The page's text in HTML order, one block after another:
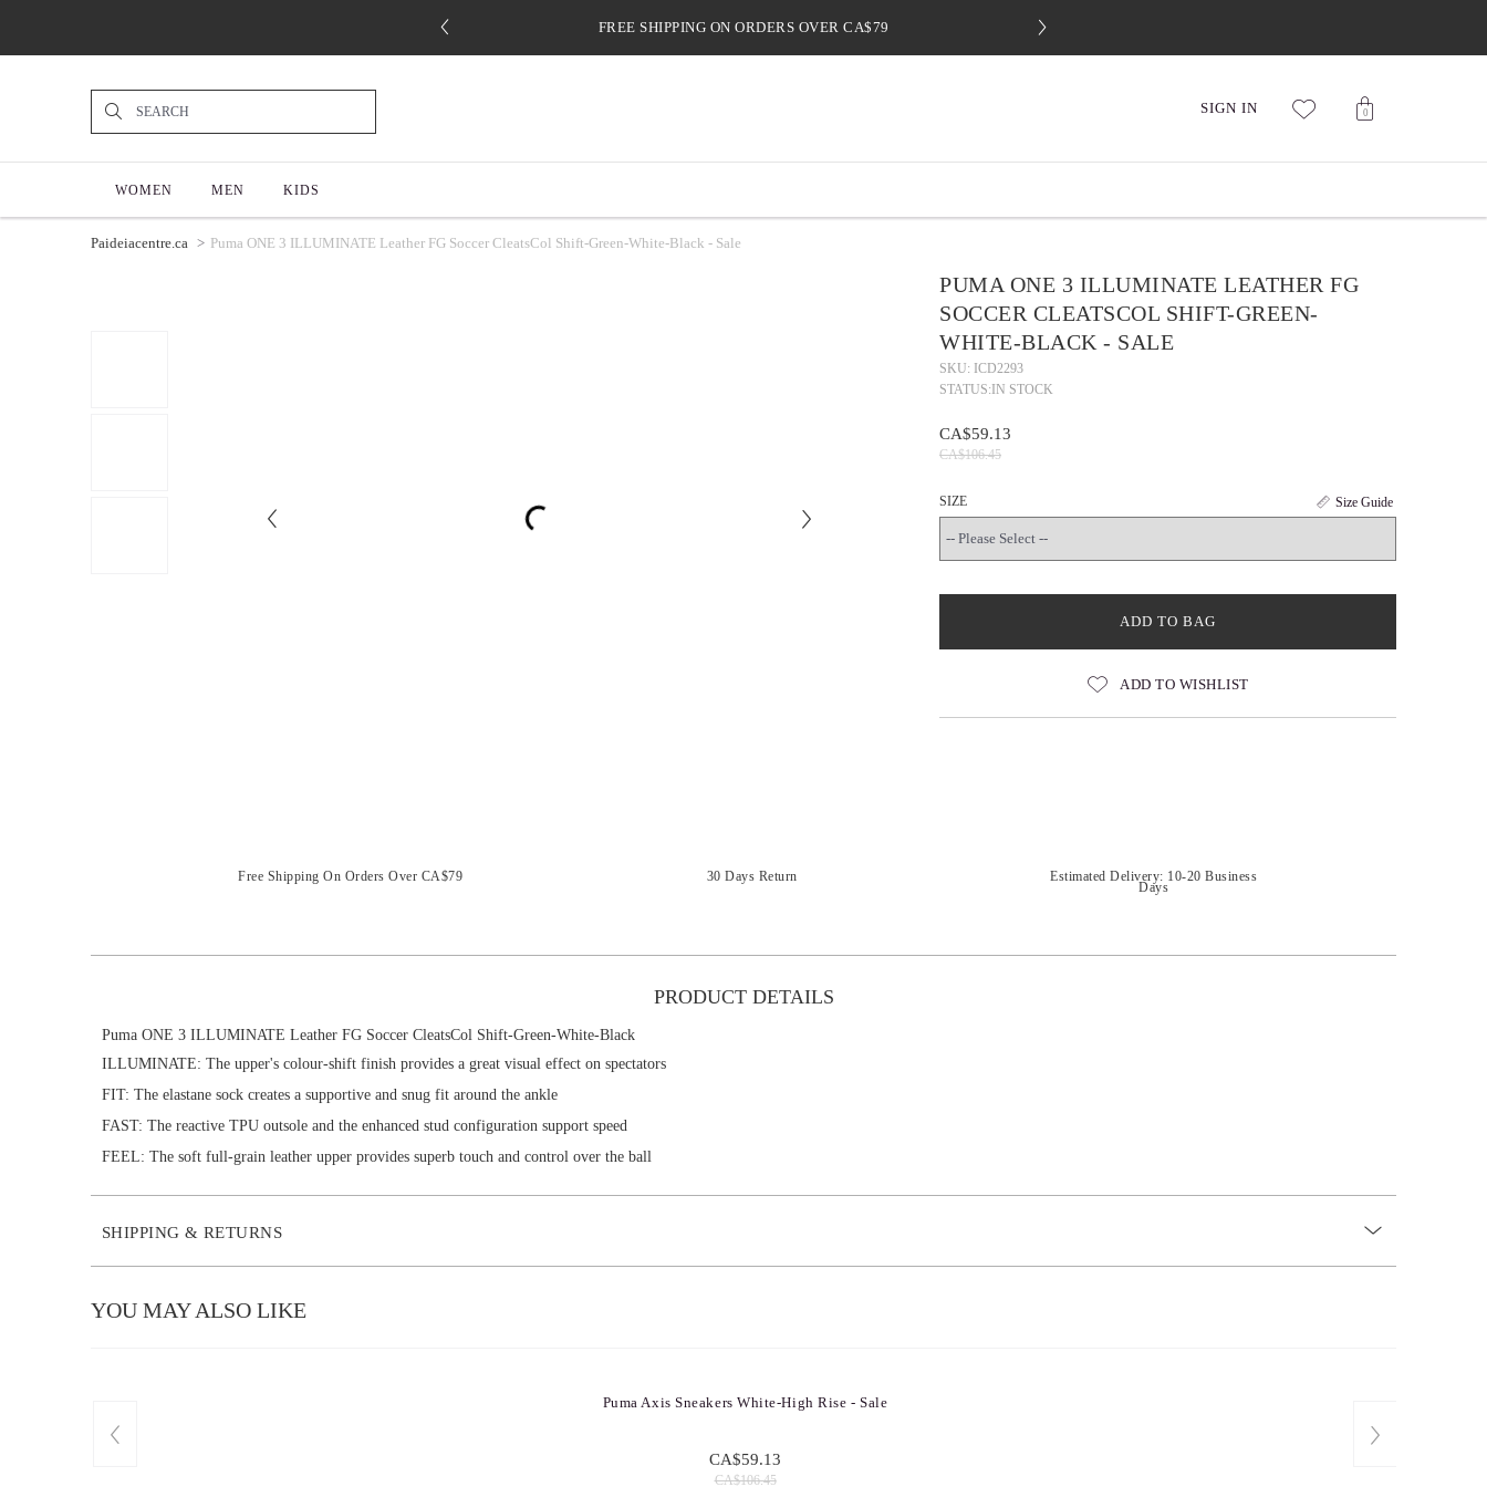
FREE SHIPPING ON ORDERS OVER CA$79
SIGN IN 0
WOMEN MEN KIDS
Paideiacentre.ca Puma ONE 3 ILLUMINATE Leather FG Soccer CleatsCol Shift-Green-White-Black - Sale
PUMA ONE 3 ILLUMINATE LEATHER FG
SOCCER CLEATSCOL SHIFT-GREEN-
WHITE-BLACK - SALE
SKU: ICD2293
STATUS: IN STOCK
CA$59.13
CA$106.45
Size Guide
SIZE
ADD TO BAG
ADD TO WISHLIST
Free Shipping On Orders Over CA$79 30 Days Return Estimated Delivery: 10-20 Business
Days
PRODUCT DETAILS
Puma ONE 3 ILLUMINATE Leather FG Soccer CleatsCol Shift-Green-White-Black
ILLUMINATE: The upper's colour-shift finish provides a great visual effect on spectators
FIT: The elastane sock creates a supportive and snug fit around the ankle
FAST: The reactive TPU outsole and the enhanced stud configuration support speed
FEEL: The soft full-grain leather upper provides superb touch and control over the ball
SHIPPING & RETURNS
YOU MAY ALSO LIKE
Puma Axis Sneakers White-High Rise - Sale
CA$59.13
CA$106.45